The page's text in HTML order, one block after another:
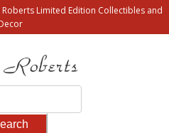
Limited Edition Collectibles and